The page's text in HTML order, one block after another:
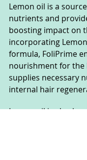
Lemon oil is a
nutrients and
boosting impact on
incorporating
formula, FoliPrime
nourishment for the
supplies necessary
internal hair
Lemon oil is also